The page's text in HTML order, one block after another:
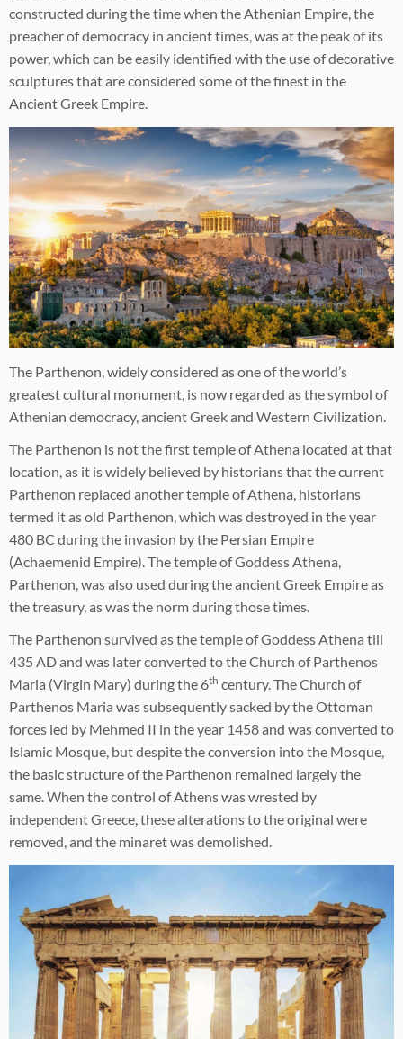
constructed during the time when the Athenian Empire, the
preacher of democracy in ancient times, was at the peak of its
power, which can be easily identified with the use of decorative
sculptures that are considered some of the finest in the
Ancient Greek Empire.
The Parthenon, widely considered as one of the world’s
greatest cultural monument, is now regarded as the symbol of
Athenian democracy, ancient Greek and Western Civilization.
The Parthenon is not the first temple of Athena located at that
location, as it is widely believed by historians that the current
Parthenon replaced another temple of Athena, historians
termed it as old Parthenon, which was destroyed in the year
480 BC during the invasion by the Persian Empire
(Achaemenid Empire). The temple of Goddess Athena,
Parthenon, was also used during the ancient Greek Empire as
the treasury, as was the norm during those times.
The Parthenon survived as the temple of Goddess Athena till
435 AD and was later converted to the Church of Parthenos
Maria (Virgin Mary) during the 6th century. The Church of
Parthenos Maria was subsequently sacked by the Ottoman
forces led by Mehmed II in the year 1458 and was converted to
Islamic Mosque, but despite the conversion into the Mosque,
the basic structure of the Parthenon remained largely the
same. When the control of Athens was wrested by
independent Greece, these alterations to the original were
removed, and the minaret was demolished.